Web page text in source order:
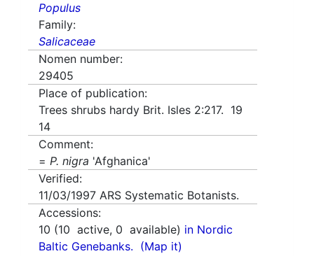
Populus
Family:
Salicaceae
Nomen number:
29405
Place of publication:
Trees shrubs hardy Brit. Isles 2:217. 19
14
Comment:
= P. nigra 'Afghanica'
Verified:
11/03/1997 ARS Systematic Botanists.
Accessions:
10 (10 active, 0 available) in Nordic
Baltic Genebanks. (Map it)